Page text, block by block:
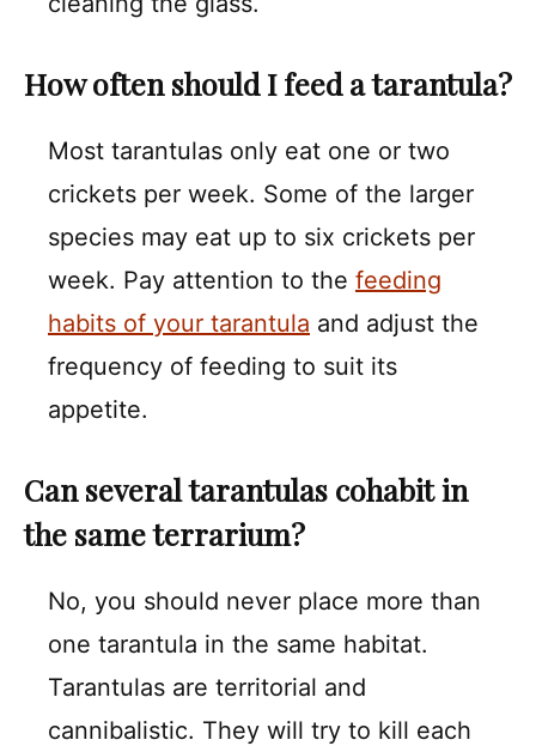
How often should I feed a tarantula?
Most tarantulas only eat one or two
crickets per week. Some of the larger
species may eat up to six crickets per
week. Pay attention to the feeding
habits of your tarantula and adjust the
frequency of feeding to suit its
appetite.
Can several tarantulas cohabit in
the same terrarium?
No, you should never place more than
one tarantula in the same habitat.
Tarantulas are territorial and
cannibalistic. They will try to kill each